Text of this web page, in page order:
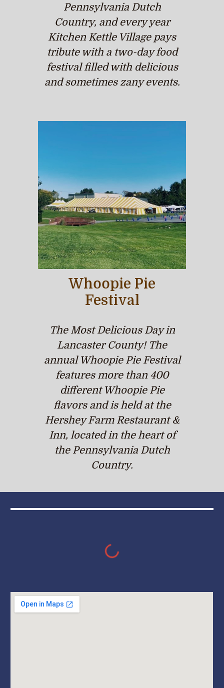
Pennsylvania Dutch
Country, and every year
Kitchen Kettle Village pays
tribute with a two-day food
festival filled with delicious
and sometimes zany events.
Whoopie Pie
Festival
The Most Delicious Day in
Lancaster County! The
annual Whoopie Pie Festival
features more than 400
different Whoopie Pie
flavors and is held at the
Hershey Farm Restaurant &
Inn, located in the heart of
the Pennsylvania Dutch
Country.